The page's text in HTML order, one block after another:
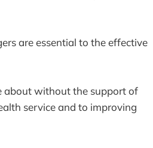
are essential to the effective
about without the support of
service and to improving